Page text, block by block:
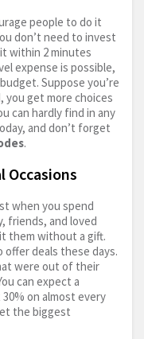
people to do it
don’t need to invest
within 2 minutes
expense is possible,
Suppose you’re
you get more choices
can hardly find in any
and don’t forget
.
Occasions
when you spend
friends, and loved
them without a gift.
offer deals these days.
were out of their
can expect a
on almost every
the biggest